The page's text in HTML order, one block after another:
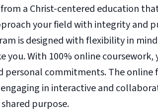
a Christ-centered education
your field with integrity and
is designed with flexibility in
you. With 100% online
personal commitments. The
in interactive and
purpose.